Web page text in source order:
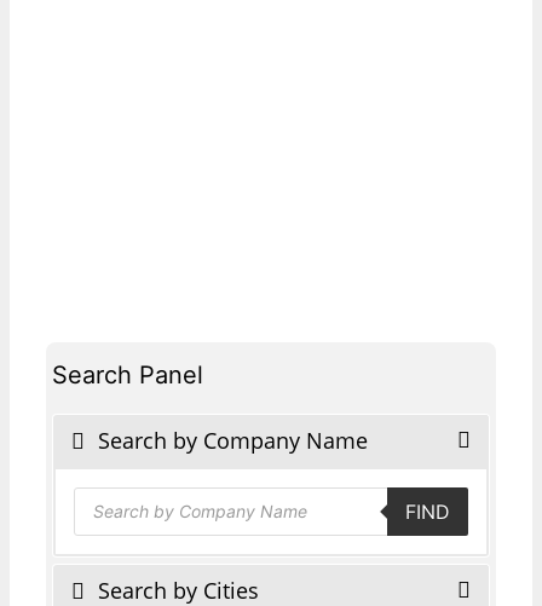
Search Panel
Search by Company Name
Products
search FIND
Search by Cities